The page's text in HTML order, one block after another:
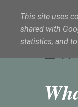
This site uses
shared with
statistics, and